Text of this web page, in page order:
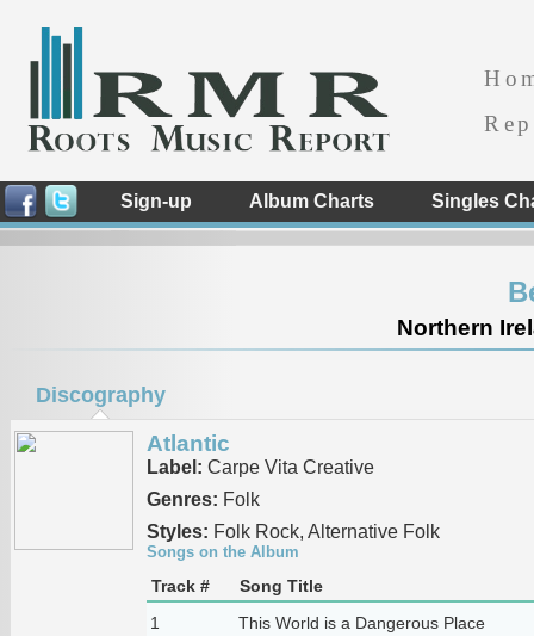
Sign-up Album Charts Singles
Northern
Discography
Atlantic
Label: Carpe Vita Creative
Genres: Folk
Styles: Folk Rock, Alternative Folk
Songs on the Album
Track #
Song Title
1
This World is a Dangerous Place